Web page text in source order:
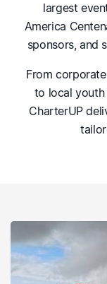
largest
America
sponsors, and
From
to local youth
CharterUP